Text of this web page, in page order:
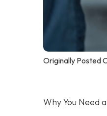
Originally Posted
Why You Need